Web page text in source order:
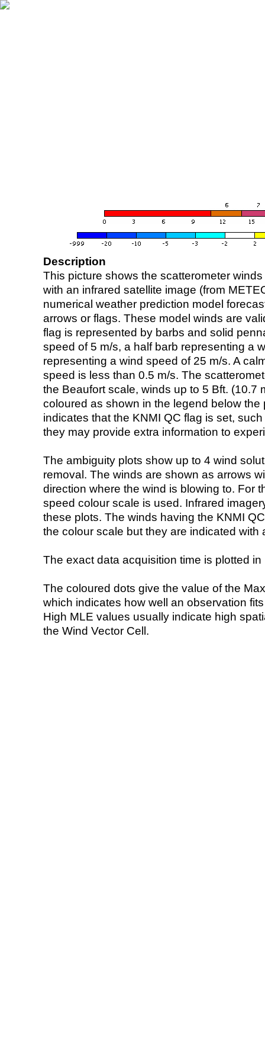
Description
This picture shows the scatterometer
with an infrared satellite image (from
numerical weather prediction model
arrows or flags. These model winds are
flag is represented by barbs and solid
speed of 5 m/s, a half barb representing a
representing a wind speed of 25 m/s. A
speed is less than 0.5 m/s. The
the Beaufort scale, winds up to 5 Bft. (10.7
coloured as shown in the legend below the
indicates that the KNMI QC flag is set,
they may provide extra information to
The ambiguity plots show up to 4 wind
removal. The winds are shown as arrows
direction where the wind is blowing to. For
speed colour scale is used. Infrared
these plots. The winds having the KNMI
the colour scale but they are indicated with
The exact data acquisition time is plotted
The coloured dots give the value of the
which indicates how well an observation
High MLE values usually indicate high
the Wind Vector Cell.